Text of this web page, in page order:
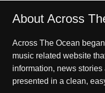
About Across
Across The Ocean
music related website
information, news
presented in a clean,